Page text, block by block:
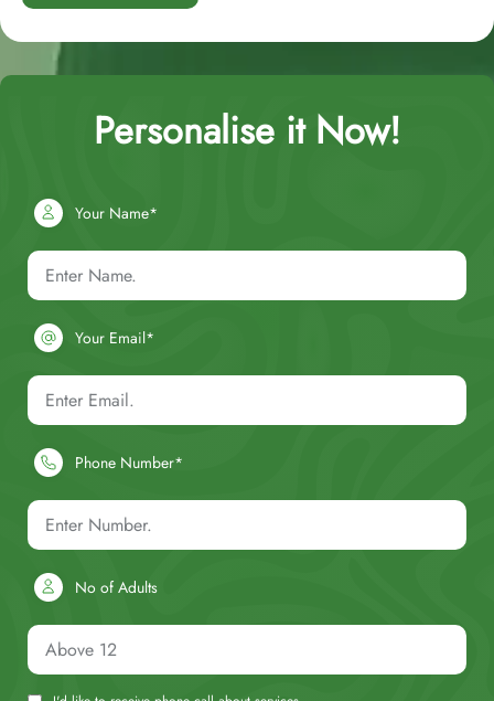
Personalise it Now!
Your Name*
Your Email*
Phone Number*
No of Adults